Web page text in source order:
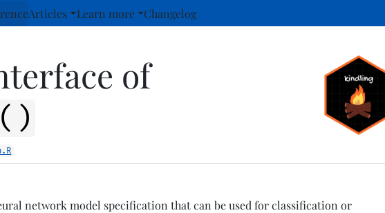
Articles Learn more Changelog
of
network model specification that can be used for classification or